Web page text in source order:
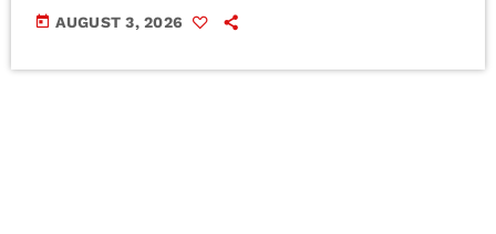
today AUGUST 3, 2026